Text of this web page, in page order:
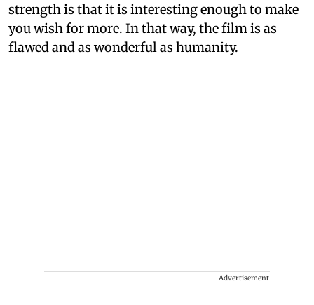
strength is that it is interesting enough to make
you wish for more. In that way, the film is as
flawed and as wonderful as humanity.
Advertisement